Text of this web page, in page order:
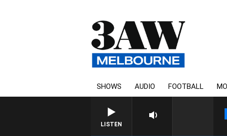
SHOWS AUDIO FOOTBALL
LISTEN